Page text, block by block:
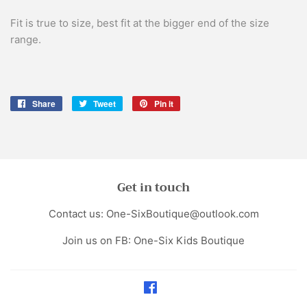
Fit is true to size, best fit at the bigger end of the size
range.
Share
Share
Tweet
Tweet
Pin it
Get in touch
Contact us: One-SixBoutique@outlook.com
Join us on FB: One-Six Kids Boutique